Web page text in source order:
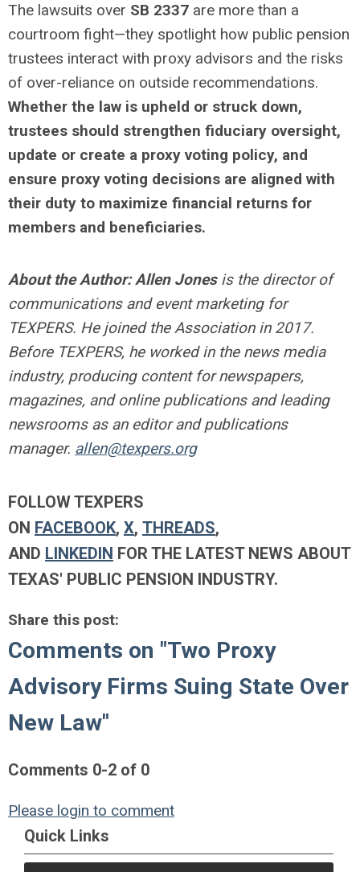
The lawsuits over SB 2337 are more than a
courtroom fight—they spotlight how public pension
trustees interact with proxy advisors and the risks
of over-reliance on outside recommendations.
Whether the law is upheld or struck down,
trustees should strengthen fiduciary oversight,
update or create a proxy voting policy, and
ensure proxy voting decisions are aligned with
their duty to maximize financial returns for
members and beneficiaries.
About the Author:Allen Jonesis the director of
communications and event marketing for
TEXPERS. He joined the Association in 2017.
Before TEXPERS, he worked in the news media
industry, producing content for newspapers,
magazines, and online publications and leading
newsrooms as an editor and publications
manager. allen@texpers.org
FOLLOW TEXPERS
ON FACEBOOK, X, THREADS,
AND LINKEDIN FOR THE LATEST NEWS ABOUT
TEXAS' PUBLIC PENSION INDUSTRY.
Share this post:
Comments on "Two Proxy
Advisory Firms Suing State Over
New Law"
Comments 0-2 of 0
Please login to comment
Quick Links